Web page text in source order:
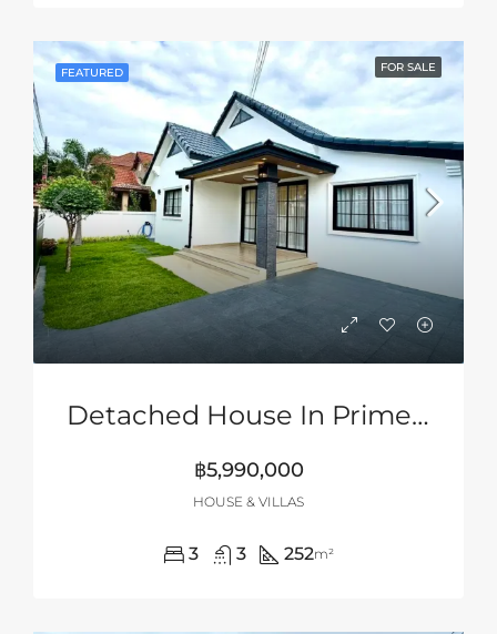
FEATURED FOR SALE
Detached House In Prime Location Of Siam Country Club Area, Pattaya
฿5,990,000
HOUSE & VILLAS
3 3 252m²